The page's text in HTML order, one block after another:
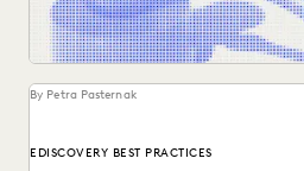
By Petra Pasternak
EDISCOVERY BEST PRACTICES